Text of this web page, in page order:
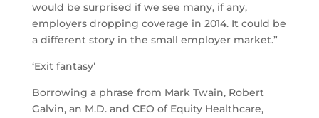
would be surprised if we see many, if any,
employers dropping coverage in 2014. It could be
a different story in the small employer market.”
‘Exit fantasy’
Borrowing a phrase from Mark Twain, Robert
Galvin, an M.D. and CEO of Equity Healthcare,